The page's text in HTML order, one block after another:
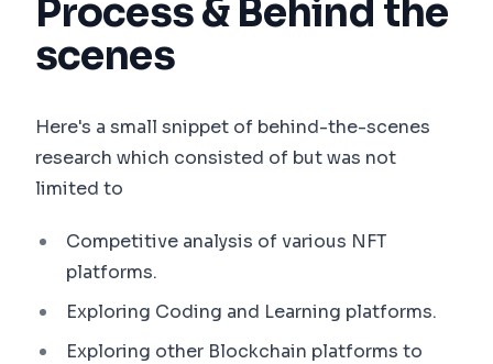
Process & Behind the
scenes
Here's a small snippet of behind-the-scenes
research which consisted of but was not
limited to
Competitive analysis of various NFT
platforms.
Exploring Coding and Learning platforms.
Exploring other Blockchain platforms to